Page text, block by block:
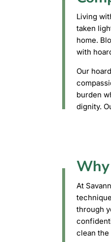
Living
taken
home.
with
Our
burden
dignity.
At
through
clean the